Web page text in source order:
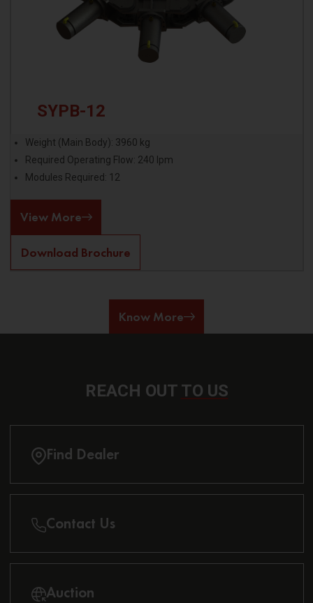
SYPB-12
Weight (Main Body): 3960 kg
Required Operating Flow: 240 lpm
Modules Required: 12
View More
Download Brochure
Know More
REACH OUT TO US
Find Dealer
Contact Us
Auction